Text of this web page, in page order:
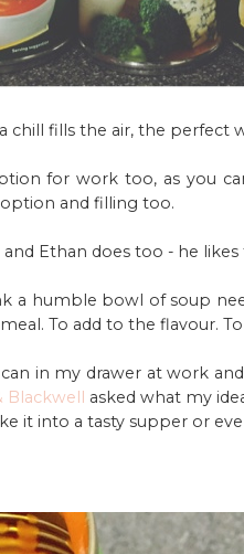
chill fills the air, the perfect
for work too, as you
and filling too.
Ethan does too - he
a humble bowl of soup
To add to the flavour.
can in my drawer at work
Blackwell asked what my
it into a tasty supper or